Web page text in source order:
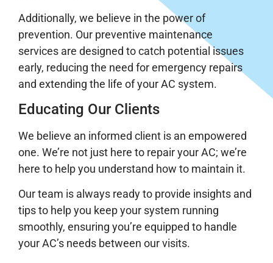
Additionally, we believe in the power of
prevention. Our preventive maintenance
services are designed to catch potential issues
early, reducing the need for emergency repairs
and extending the life of your AC system.
Educating Our Clients
We believe an informed client is an empowered
one. We’re not just here to repair your AC; we’re
here to help you understand how to maintain it.
Our team is always ready to provide insights and
tips to help you keep your system running
smoothly, ensuring you’re equipped to handle
your AC’s needs between our visits.